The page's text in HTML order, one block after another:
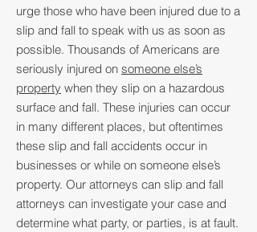
urge those who have been injured due to a
slip and fall to speak with us as soon as
possible. Thousands of Americans are
seriously injured on someone else’s
property when they slip on a hazardous
surface and fall. These injuries can occur
in many different places, but oftentimes
these slip and fall accidents occur in
businesses or while on someone else’s
property. Our attorneys can slip and fall
attorneys can investigate your case and
determine what party, or parties, is at fault.